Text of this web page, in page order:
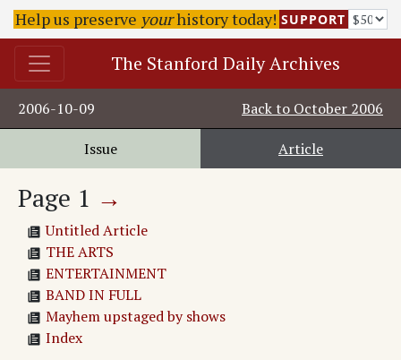
Help us preserve yourhistory today! SUPPORT
The Stanford Daily Archives
2006-10-09 Back to October 2006
Issue Article
Page 1 →
Untitled Article
THE ARTS
ENTERTAINMENT
BAND IN FULL
Mayhem upstaged by shows
Index